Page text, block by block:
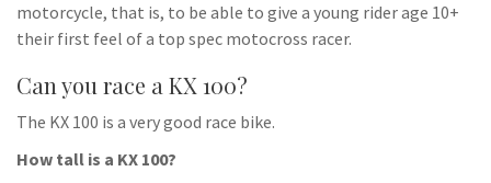
motorcycle, that is, to be able to give a young rider age 10+
their first feel of a top spec motocross racer.
Can you race a KX 100?
The KX 100 is a very good race bike.
How tall is a KX 100?